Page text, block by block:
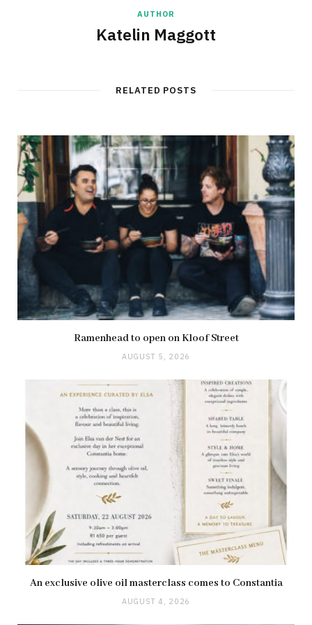
AUTHOR
Katelin Maggott
RELATED POSTS
Ramenhead to open on Kloof Street
AUGUST 5, 2026
An exclusive olive oil masterclass comes to Constantia
AUGUST 4, 2026